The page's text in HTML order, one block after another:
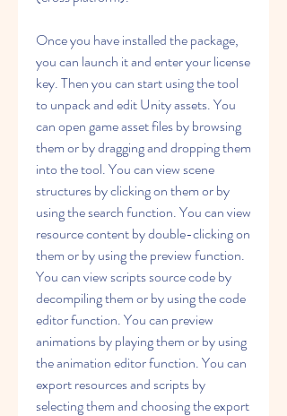
Once you have installed the package,
you can launch it and enter your license
key. Then you can start using the tool
to unpack and edit Unity assets. You
can open game asset files by browsing
them or by dragging and dropping them
into the tool. You can view scene
structures by clicking on them or by
using the search function. You can view
resource content by double-clicking on
them or by using the preview function.
You can view scripts source code by
decompiling them or by using the code
editor function. You can preview
animations by playing them or by using
the animation editor function. You can
export resources and scripts by
selecting them and choosing the export